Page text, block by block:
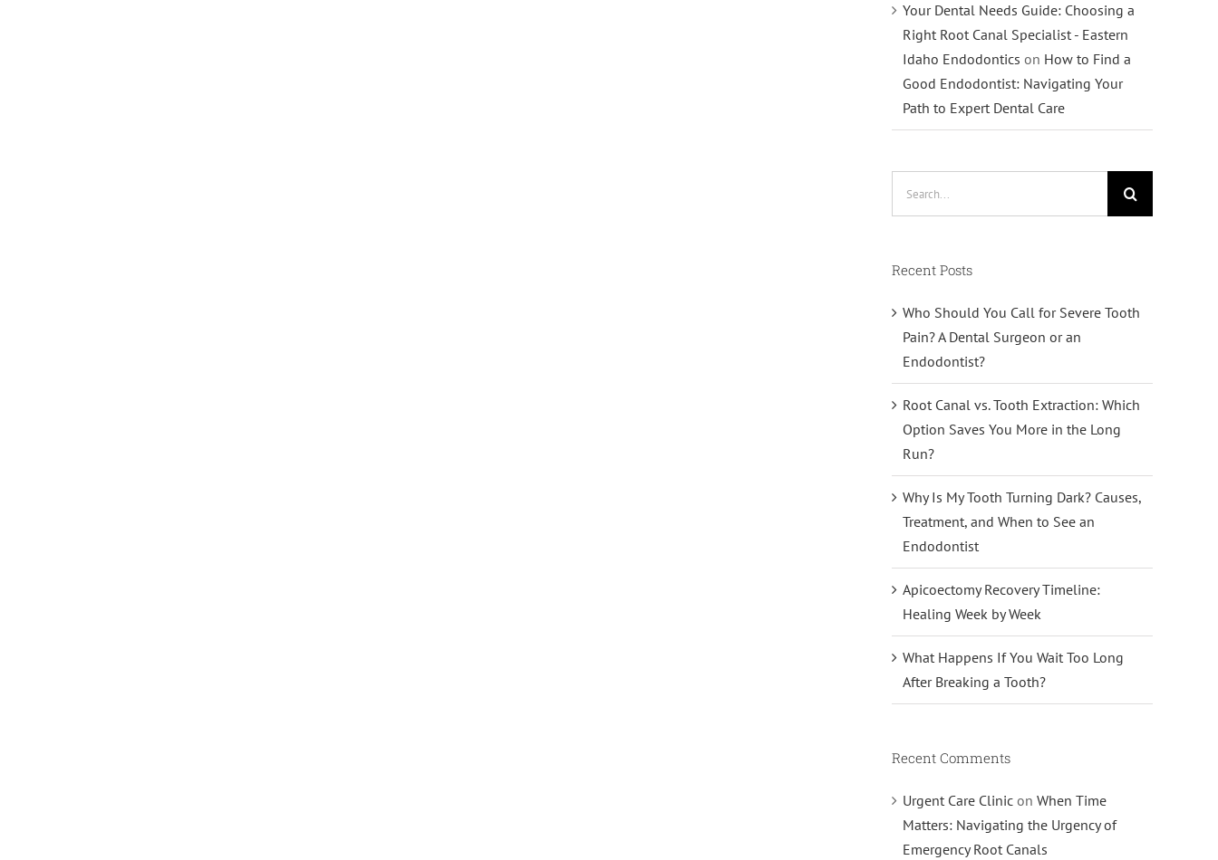
Your Dental Needs Guide: Choosing a
Right Root Canal Specialist - Eastern
Idaho Endodontics on How to Find a
Good Endodontist: Navigating Your
Path to Expert Dental Care
Recent Posts
Who Should You Call for Severe Tooth
Pain? A Dental Surgeon or an
Endodontist?
Root Canal vs. Tooth Extraction: Which
Option Saves You More in the Long
Run?
Why Is My Tooth Turning Dark? Causes,
Treatment, and When to See an
Endodontist
Apicoectomy Recovery Timeline:
Healing Week by Week
What Happens If You Wait Too Long
After Breaking a Tooth?
Recent Comments
Urgent Care Clinic on When Time
Matters: Navigating the Urgency of
Emergency Root Canals